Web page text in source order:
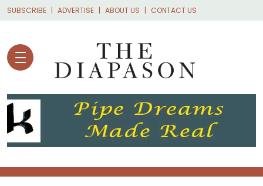
Skip to main content
SUBSCRIBE ADVERTISE ABOUT US CONTACT US